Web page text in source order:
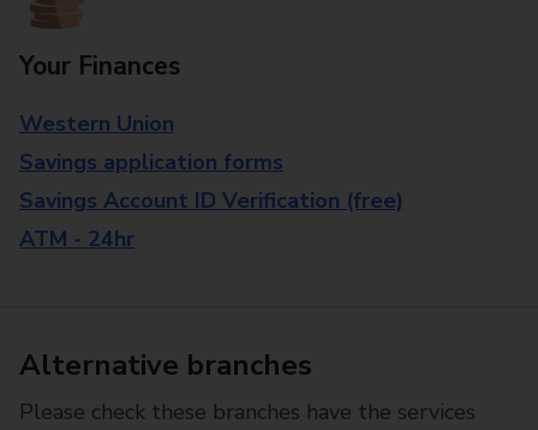
Your Finances
Western Union
Savings application forms
Savings Account ID Verification (free)
ATM - 24hr
Alternative branches
Please check these branches have the services